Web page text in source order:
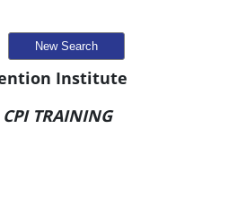
New Search
Institute
TRAINING